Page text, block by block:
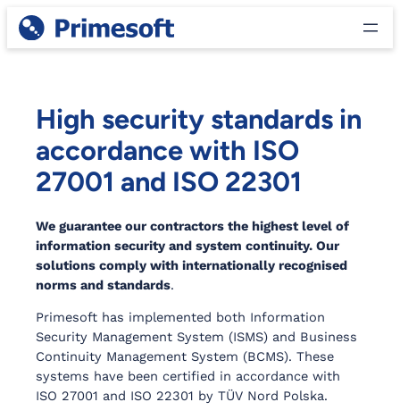
Skip
to
content
High security standards in
accordance with ISO
27001 and ISO 22301
We guarantee our contractors the highest level of
information security and system continuity. Our
solutions comply with internationally recognised
norms and standards.
Primesoft has implemented both Information
Security Management System (ISMS) and Business
Continuity Management System (BCMS). These
systems have been certified in accordance with
ISO 27001 and ISO 22301 by TÜV Nord Polska.